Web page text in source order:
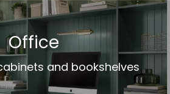
Office
and bookshelves